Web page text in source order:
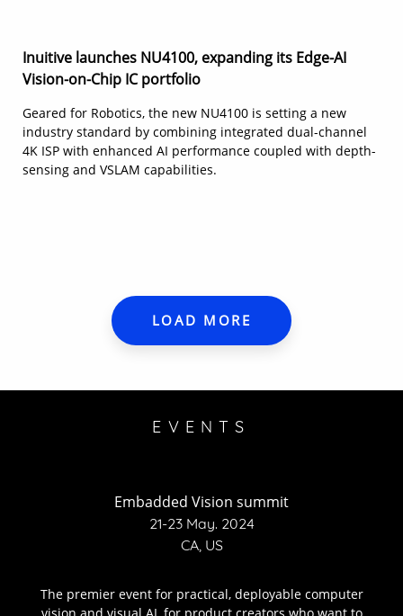
Inuitive launches NU4100, expanding its Edge-AI
Vision-on-Chip IC portfolio
Geared for Robotics, the new NU4100 is setting a new
industry standard by combining integrated dual-channel
4K ISP with enhanced AI performance coupled with depth-
sensing and VSLAM capabilities.
LOAD MORE
EVENTS
Embadded Vision summit
21-23 May. 2024
CA, US
The premier event for practical, deployable computer